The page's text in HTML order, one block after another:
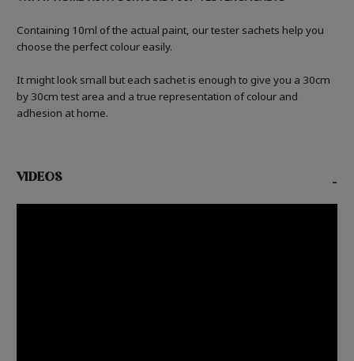
Containing 10ml of the actual paint, our tester sachets help you
choose the perfect colour easily.
It might look small but each sachet is enough to give you a 30cm
by 30cm test area and a true representation of colour and
adhesion at home.
VIDEOS -